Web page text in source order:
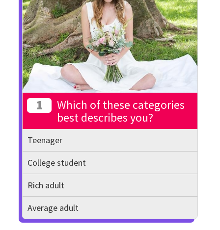
1
Which of these categories
best describes you?
Teenager
College student
Rich adult
Average adult